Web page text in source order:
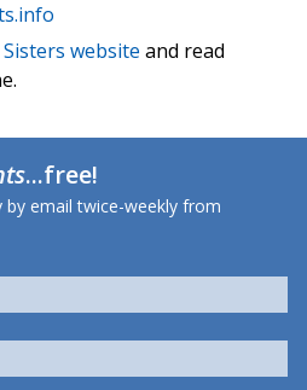
website and read
...free!
by email twice-weekly from